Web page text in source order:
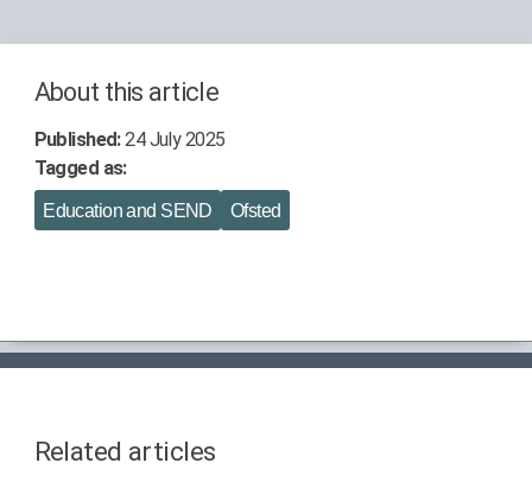
About this article
Published:24 July 2025
Tagged as:
Education and SEND Ofsted
Related articles